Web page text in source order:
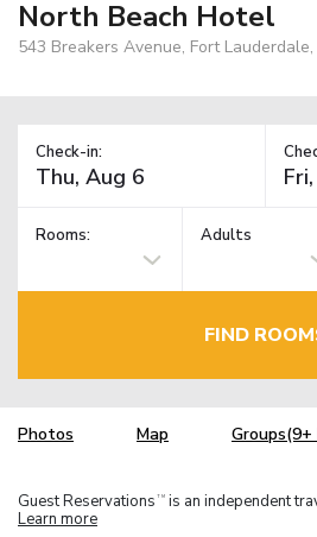
North Beach Hotel
543 Breakers Avenue, Fort Lauderdale,
Check-in:
Rooms: Adults
FIND
Photos Map Groups(9+
Guest Reservations TM is an independent
Learn more